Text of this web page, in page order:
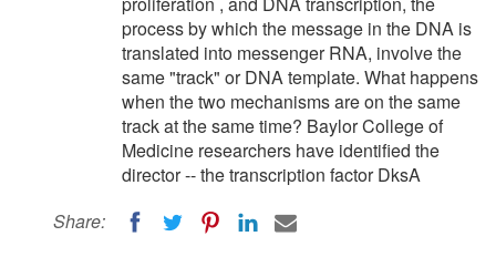
process by which the message in the DNA is
translated into messenger RNA, involve the
same "track" or DNA template. What happens
when the two mechanisms are on the same
track at the same time? Baylor College of
Medicine researchers have identified the
director -- the transcription factor DksA
Share: